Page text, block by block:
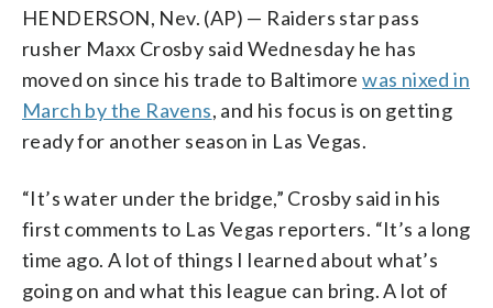
HENDERSON, Nev. (AP) — Raiders star pass
rusher Maxx Crosby said Wednesday he has
moved on since his trade to Baltimorewas nixed in
March by the Ravens, and his focus is on getting
ready for another season in Las Vegas.
“It’s water under the bridge,” Crosby said in his
first comments to Las Vegas reporters. “It’s a long
time ago. A lot of things I learned about what’s
going on and what this league can bring. A lot of